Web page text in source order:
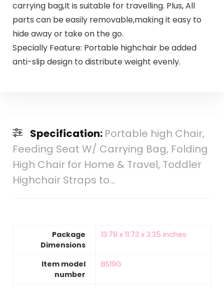
carrying bag,It is suitable for travelling. Plus, All
parts can be easily removable,making it easy to
hide away or take on the go.
Specially Feature: Portable highchair be added
anti-slip design to distribute weight evenly.
Specification: Portable high Chair,
Feeding Seat W/ Carrying Bag, Folding
High Chair for Home & Travel, Toddler
Highchair Straps to…
Package
Dimensions
‎13.78 x 11.73 x 3.35 inches
Item model
number
‎BS19G